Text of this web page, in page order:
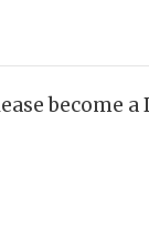
become a